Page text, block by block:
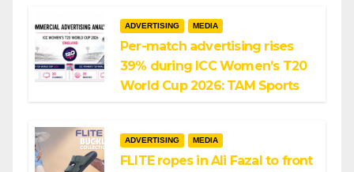
ADVERTISING MEDIA
Per-match advertising rises
39% during ICC Women’s T20
World Cup 2026: TAM Sports
ADVERTISING MEDIA
FLITE ropes in Ali Fazal to front